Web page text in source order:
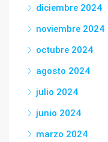
diciembre 2024
noviembre 2024
octubre 2024
agosto 2024
julio 2024
junio 2024
marzo 2024